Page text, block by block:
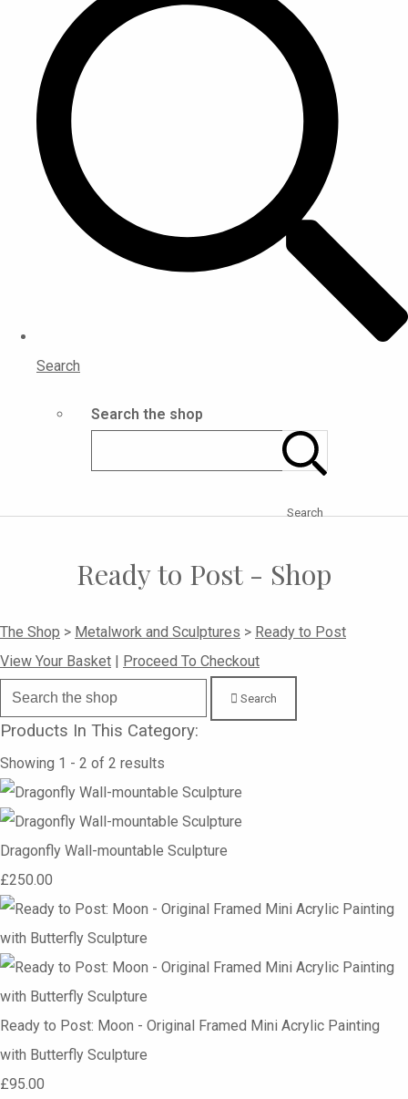
Search
Search the shop
Search
Ready to Post - Shop
The Shop > Metalwork and Sculptures > Ready to Post
View Your Basket | Proceed To Checkout
Search
Products In This Category:
Showing 1 - 2 of 2 results
Dragonfly Wall-mountable Sculpture
£250.00
Ready to Post: Moon - Original Framed Mini Acrylic Painting
with Butterfly Sculpture
£95.00